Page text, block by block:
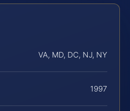
VA, MD, DC, NJ, NY
1997